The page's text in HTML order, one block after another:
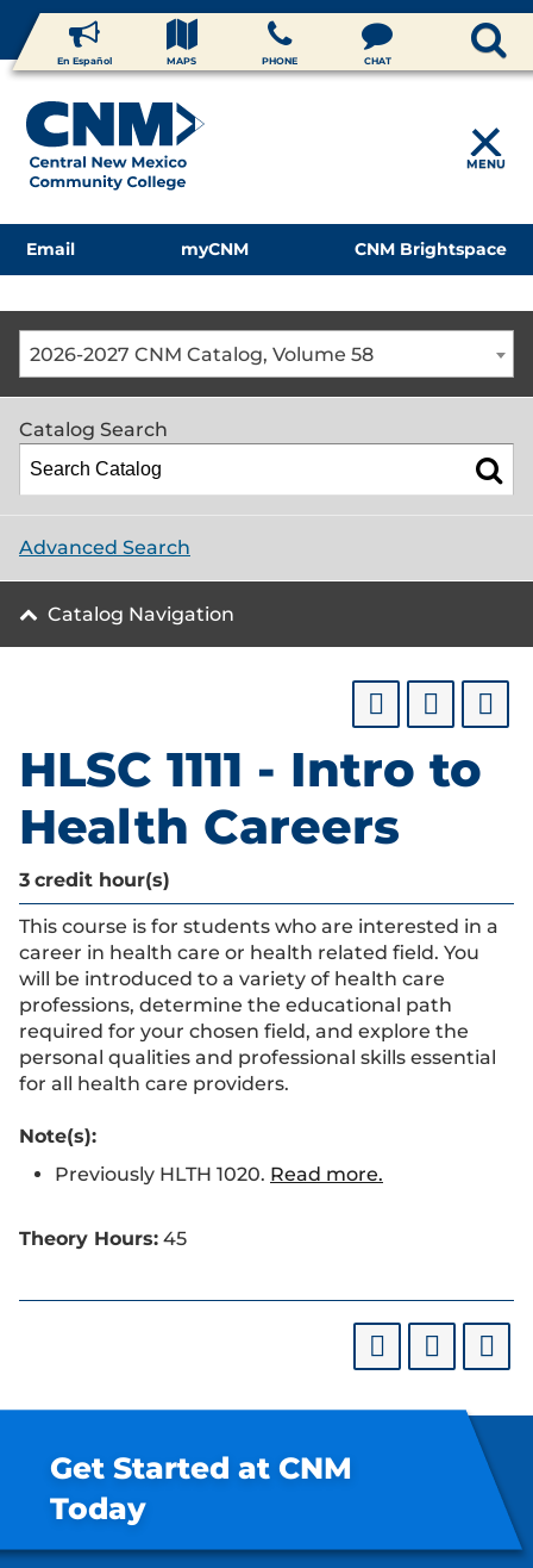
En Español MAPS PHONE CHAT
MENU
Email myCNM CNM Brightspace
2026-2027 CNM Catalog, Volume 58
Catalog Search
Advanced Search
Catalog Navigation
HLSC 1111 - Intro to
Health Careers
3 credit hour(s)
This course is for students who are interested in a
career in health care or health related field. You
will be introduced to a variety of health care
professions, determine the educational path
required for your chosen field, and explore the
personal qualities and professional skills essential
for all health care providers.
Note(s):
Previously HLTH 1020. Read more.
Theory Hours: 45
Get Started at CNM
Today